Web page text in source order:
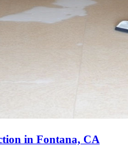
in Fontana, CA